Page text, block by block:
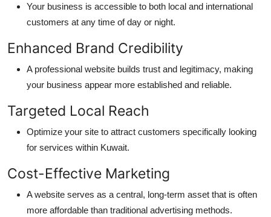
Your business is accessible to both local and international
customers at any time of day or night.
Enhanced Brand Credibility
A professional website builds trust and legitimacy, making
your business appear more established and reliable.
Targeted Local Reach
Optimize your site to attract customers specifically looking
for services within Kuwait.
Cost-Effective Marketing
A website serves as a central, long-term asset that is often
more affordable than traditional advertising methods.